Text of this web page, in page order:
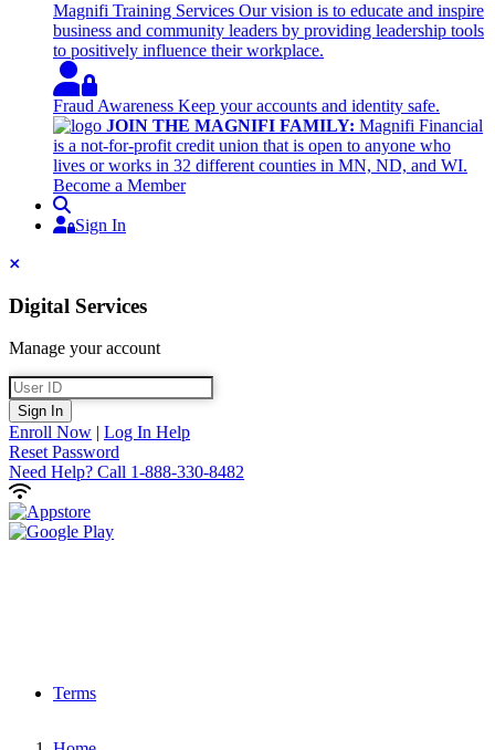
Magnifi Training Services Our vision is to educate and inspire
business and community leaders by providing leadership tools
to positively influence their workplace.
Fraud Awareness Keep your accounts and identity safe.
JOIN THE MAGNIFI FAMILY: Magnifi Financial
is a not-for-profit credit union that is open to anyone who
lives or works in 32 different counties in MN, ND, and WI.
Become a Member
Sign In
Sign In
Close
Digital Services
Manage your account
User ID
Sign In
Enroll Now | Log In Help
Reset Password
Need Help? Call 1-888-330-8482
Terms